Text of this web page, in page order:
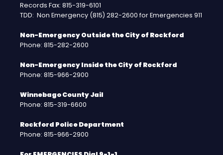
Records Fax: 815-319-6101
TDD: Non Emergency (815) 282-2600 for Emergencies 911
Non-Emergency Outside the City of Rockford
Phone: 815-282-2600
Non-Emergency Inside the City of Rockford
Phone: 815-966-2900
Winnebago County Jail
Phone: 815-319-6600
Rockford Police Department
Phone: 815-966-2900